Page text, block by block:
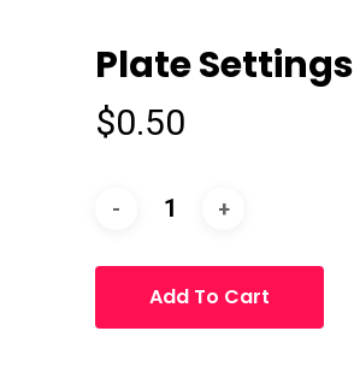
Plate Settings
$0.50
Add To Cart